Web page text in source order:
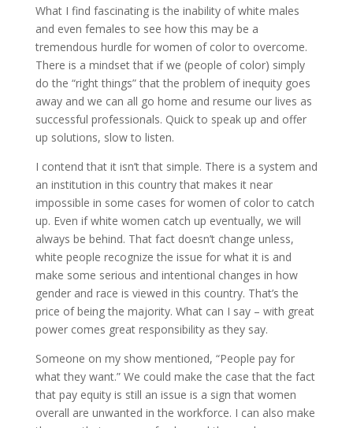
What I find fascinating is the inability of white males
and even females to see how this may be a
tremendous hurdle for women of color to overcome.
There is a mindset that if we (people of color) simply
do the “right things” that the problem of inequity goes
away and we can all go home and resume our lives as
successful professionals. Quick to speak up and offer
up solutions, slow to listen.
I contend that it isn’t that simple. There is a system and
an institution in this country that makes it near
impossible in some cases for women of color to catch
up. Even if white women catch up eventually, we will
always be behind. That fact doesn’t change unless,
white people recognize the issue for what it is and
make some serious and intentional changes in how
gender and race is viewed in this country. That’s the
price of being the majority. What can I say – with great
power comes great responsibility as they say.
Someone on my show mentioned, “People pay for
what they want.” We could make the case that the fact
that pay equity is still an issue is a sign that women
overall are unwanted in the workforce. I can also make